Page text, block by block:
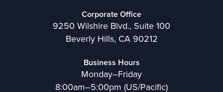
Corporate Office
9250 Wilshire Blvd., Suite 100
Beverly Hills, CA 90212
Business Hours
Monday–Friday
8:00am–5:00pm (US/Pacific)